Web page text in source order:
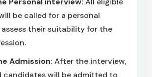
be called for a personal
their suitability for the
Admission: After the interview,